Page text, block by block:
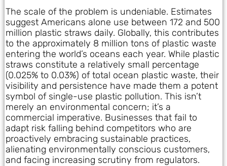
The scale of the problem is undeniable. Estimates
suggest Americans alone use between 172 and 500
million plastic straws daily. Globally, this contributes
to the approximately 8 million tons of plastic waste
entering the world’s oceans each year. While plastic
straws constitute a relatively small percentage
(0.025% to 0.03%) of total ocean plastic waste, their
visibility and persistence have made them a potent
symbol of single-use plastic pollution. This isn’t
merely an environmental concern; it’s a
commercial imperative. Businesses that fail to
adapt risk falling behind competitors who are
proactively embracing sustainable practices,
alienating environmentally conscious customers,
and facing increasing scrutiny from regulators.